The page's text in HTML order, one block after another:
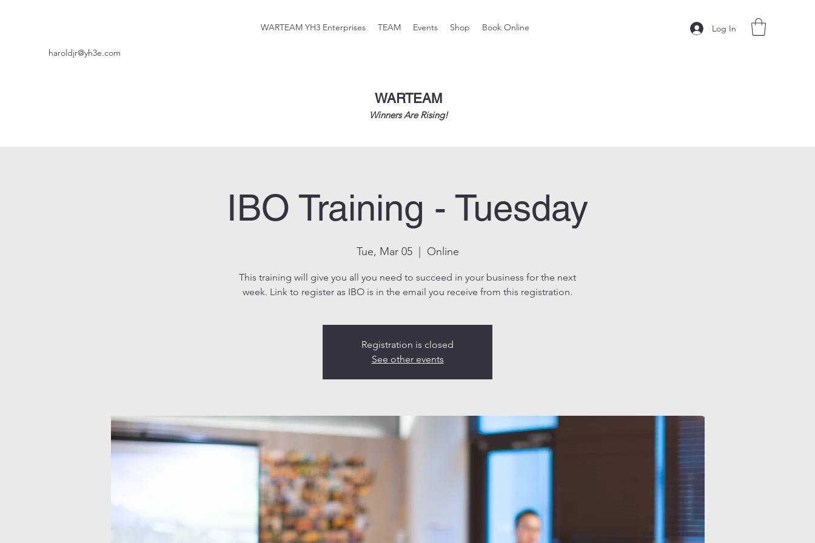
WARTEAM YH3 Enterprises TEAM Events Shop Book Online Log In
haroldjr@yh3e.com
WARTEAM
Winners Are Rising!
IBO Training - Tuesday
Tue, Mar 05
  |
Online
This training will give you all you need to succeed in your business for the next
week. Link to register as IBO is in the email you receive from this registration.
Registration is closed
See other events